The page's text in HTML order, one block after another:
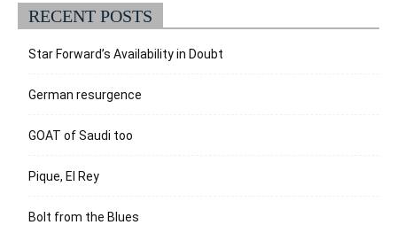
RECENT POSTS
Star Forward’s Availability in Doubt
German resurgence
GOAT of Saudi too
Pique, El Rey
Bolt from the Blues